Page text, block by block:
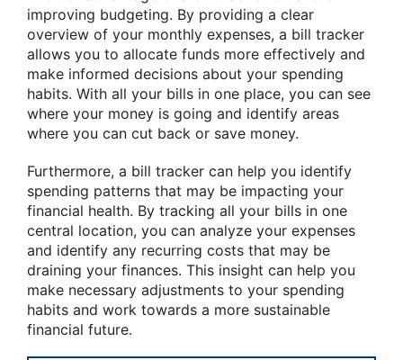
improving budgeting. By providing a clear
overview of your monthly expenses, a bill tracker
allows you to allocate funds more effectively and
make informed decisions about your spending
habits. With all your bills in one place, you can see
where your money is going and identify areas
where you can cut back or save money.
Furthermore, a bill tracker can help you identify
spending patterns that may be impacting your
financial health. By tracking all your bills in one
central location, you can analyze your expenses
and identify any recurring costs that may be
draining your finances. This insight can help you
make necessary adjustments to your spending
habits and work towards a more sustainable
financial future.